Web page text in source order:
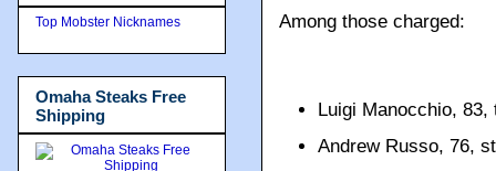
Among those charged:
Luigi Manocchio,
Andrew Russo, 76,
Top Mobster Nicknames
Omaha Steaks Free
Shipping